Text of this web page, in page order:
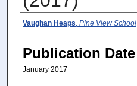
Authors
Vaughan Heaps Pine View School
Publication Date
January 2017